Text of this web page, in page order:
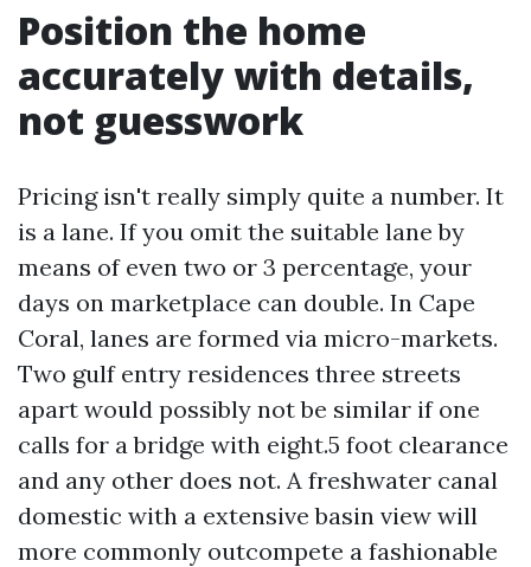
Position the home
accurately with details,
not guesswork
Pricing isn't really simply quite a number. It
is a lane. If you omit the suitable lane by
means of even two or 3 percentage, your
days on marketplace can double. In Cape
Coral, lanes are formed via micro-markets.
Two gulf entry residences three streets
apart would possibly not be similar if one
calls for a bridge with eight.5 foot clearance
and any other does not. A freshwater canal
domestic with a extensive basin view will
more commonly outcompete a fashionable